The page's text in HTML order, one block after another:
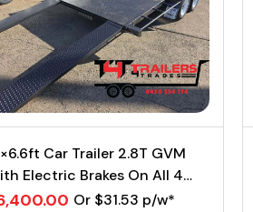
Car Trailer 2.8T GVM
Electric Brakes On All 4
Or $31.53 p/w*